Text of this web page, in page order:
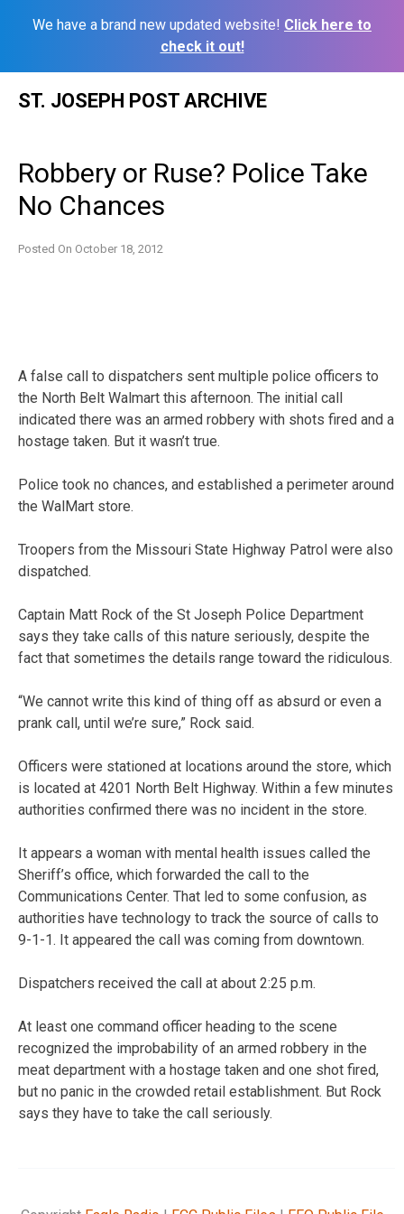
We have a brand new updated website! Click here to
check it out!
ST. JOSEPH POST ARCHIVE
Robbery or Ruse? Police Take
No Chances
Posted On October 18, 2012
A false call to dispatchers sent multiple police officers to
the North Belt Walmart this afternoon. The initial call
indicated there was an armed robbery with shots fired and a
hostage taken. But it wasn’t true.
Police took no chances, and established a perimeter around
the WalMart store.
Troopers from the Missouri State Highway Patrol were also
dispatched.
Captain Matt Rock of the St Joseph Police Department
says they take calls of this nature seriously, despite the
fact that sometimes the details range toward the ridiculous.
“We cannot write this kind of thing off as absurd or even a
prank call, until we’re sure,” Rock said.
Officers were stationed at locations around the store, which
is located at 4201 North Belt Highway. Within a few minutes
authorities confirmed there was no incident in the store.
It appears a woman with mental health issues called the
Sheriff’s office, which forwarded the call to the
Communications Center. That led to some confusion, as
authorities have technology to track the source of calls to
9-1-1. It appeared the call was coming from downtown.
Dispatchers received the call at about 2:25 p.m.
At least one command officer heading to the scene
recognized the improbability of an armed robbery in the
meat department with a hostage taken and one shot fired,
but no panic in the crowded retail establishment. But Rock
says they have to take the call seriously.